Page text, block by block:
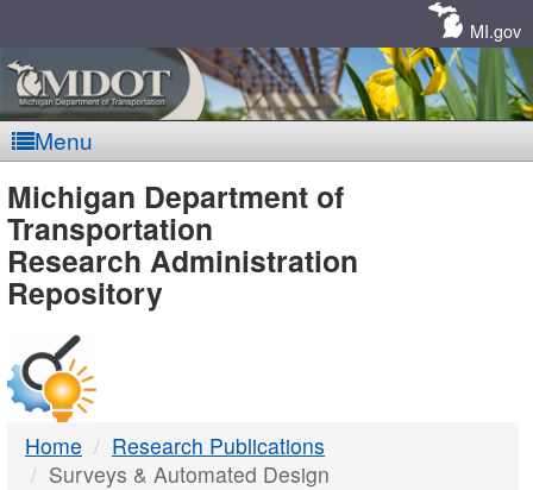
MI.gov
Menu
MDOT
-
DTMB
Michigan Department of
Transportation
Research Administration
Repository
Home
Research Publications
Surveys & Automated Design